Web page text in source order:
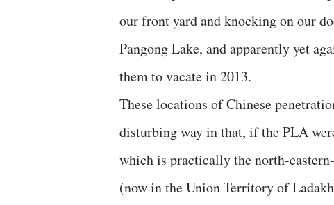
our front yard and knocking on our
Pangong Lake, and apparently yet
them to vacate in 2013.
These locations of Chinese
disturbing way in that, if the PLA
which is practically the north-
(now in the Union Territory of